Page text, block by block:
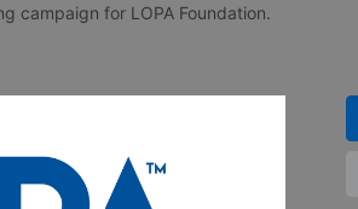
campaign for LOPA Foundation.